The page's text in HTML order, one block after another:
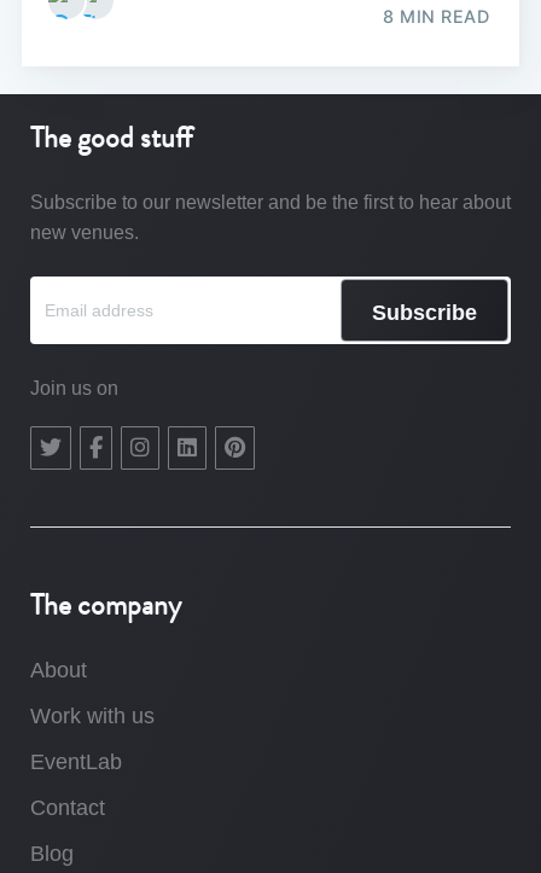
8 MIN READ
The good stuff
Subscribe to our newsletter and be the first to hear about
new venues.
Subscribe
Join us on
The company
About
Work with us
EventLab
Contact
Blog